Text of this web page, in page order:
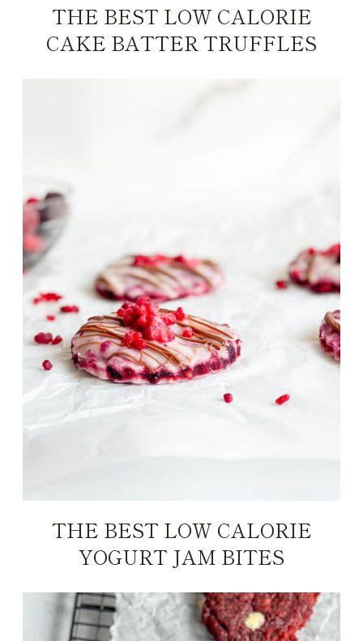
THE BEST LOW CALORIE
CAKE BATTER TRUFFLES
THE BEST LOW CALORIE
YOGURT JAM BITES